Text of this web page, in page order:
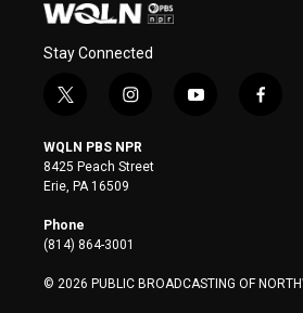
Stay Connected
t
i
t
t
e
r
i
s
t
a
y
f
WQLN PBS NPR
8425 Peach Street
Erie, PA 16509
Phone
(814) 864-3001
© 2026 PUBLIC BROADCASTING OF